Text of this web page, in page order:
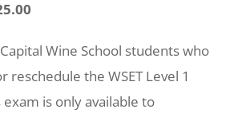
Wine School students who
reschedule the WSET Level 1
is only available to